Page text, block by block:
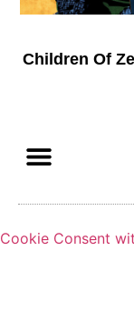
Children Of
Cookie Consent